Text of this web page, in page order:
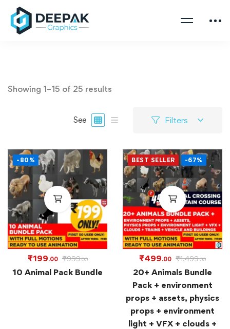
Showing 1–15 of 25 results
See Filters
-80%
₹199.00 ₹999.00
10 Animal Pack Bundle
BEST SELLER -67%
₹499.00 ₹1,499.00
20+ Animals Bundle
Pack + environment
props + assets, physics
props + environment
light + VFX + clouds +